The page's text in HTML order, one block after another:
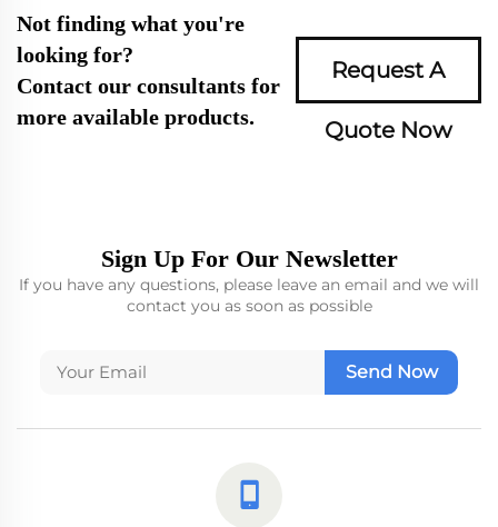
Not finding what you're
looking for?
Contact our consultants for
more available products.
Request A
Quote Now
Sign Up For Our Newsletter
If you have any questions, please leave an email and we will
contact you as soon as possible
Send Now